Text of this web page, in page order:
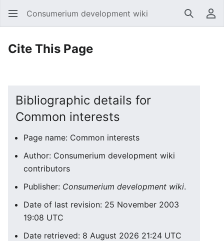
Consumerium development wiki Search
Cite This Page
Bibliographic details for
Common interests
Page name: Common interests
Author: Consumerium development wiki
contributors
Publisher: Consumerium development wiki.
Date of last revision: 25 November 2003
19:08 UTC
Date retrieved: 8 August 2026 21:24 UTC